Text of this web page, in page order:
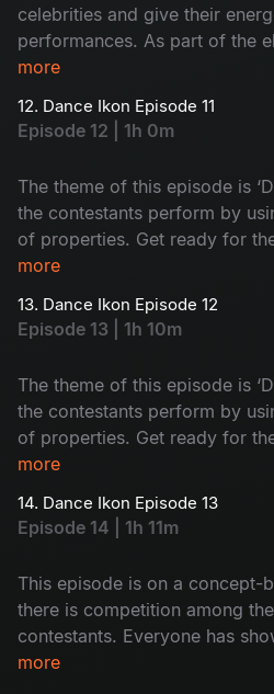
celebrities and give their
performances. As part of the
process, there will be a face-
choreographers.
more
12. Dance Ikon Episode 11
Episode 12 | 1h 0m
The theme of this episode is
the contestants perform by
of properties. Get ready for the
performances by group A
more
13. Dance Ikon Episode 12
Episode 13 | 1h 10m
The theme of this episode is
the contestants perform by
of properties. Get ready for the
performances by group B
more
14. Dance Ikon Episode 13
Episode 14 | 1h 11m
This episode is on a concept-
there is competition among
contestants. Everyone has
immense power to prove they
more